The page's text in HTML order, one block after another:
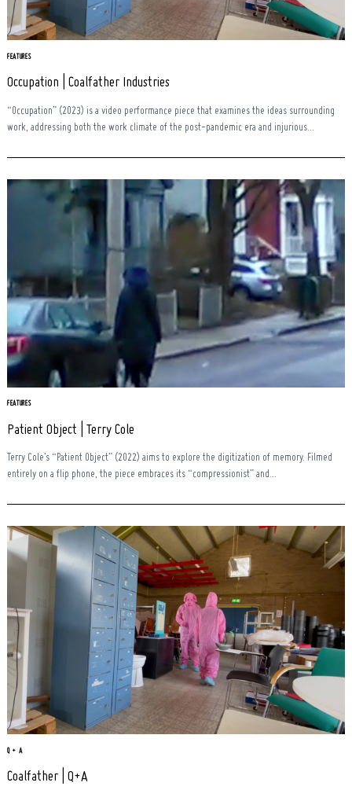
FEATURES
Occupation | Coalfather Industries
“Occupation” (2023) is a video performance piece that examines the ideas surrounding
work, addressing both the work climate of the post-pandemic era and injurious...
FEATURES
Patient Object | Terry Cole
Terry Cole’s “Patient Object” (2022) aims to explore the digitization of memory. Filmed
entirely on a flip phone, the piece embraces its “compressionist” and...
Q + A
Coalfather | Q+A